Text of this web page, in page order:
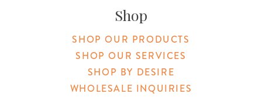
Shop
SHOP OUR PRODUCTS
SHOP OUR SERVICES
SHOP BY DESIRE
WHOLESALE INQUIRIES